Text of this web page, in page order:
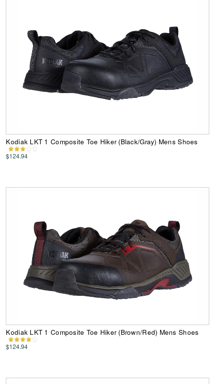
Kodiak LKT 1 Composite Toe Hiker (Black/Gray) Mens Shoes
$124.94
Kodiak LKT 1 Composite Toe Hiker (Brown/Red) Mens Shoes
$124.94